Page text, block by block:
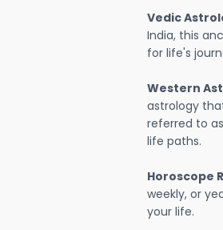
Vedic
India, this
for life's
Western
astrology
referred to
life paths.
Horoscope
weekly, or
your life.